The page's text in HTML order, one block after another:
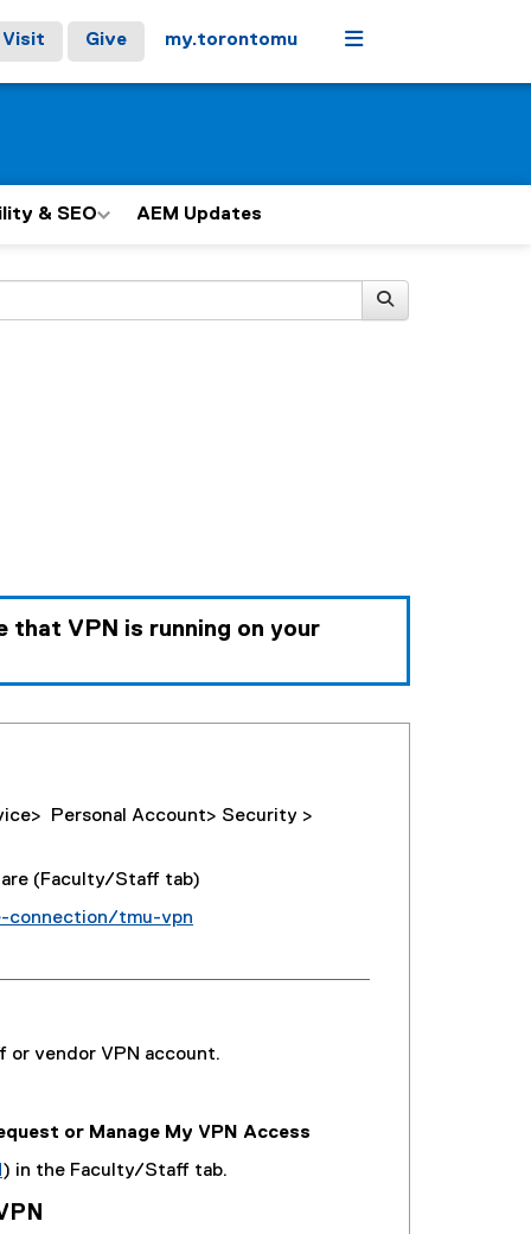
Visit Give my.torontomu Menu
& SEO AEM Updates
that VPN is running on your
Personal Account> Security >
(Faculty/Staff tab)
connection/tmu-vpn
or vendor VPN account.
or Manage My VPN Access
) in the Faculty/Staff tab.